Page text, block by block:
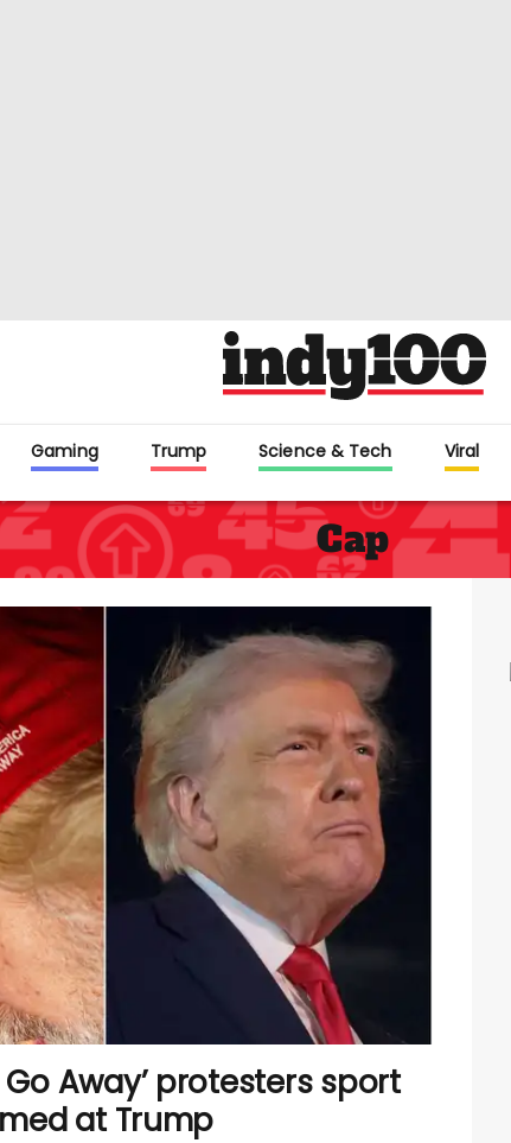
Gaming Trump Science & Tech Viral
Cap
Away’ protesters sport
at Trump